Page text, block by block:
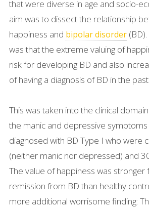
that were diverse in age and socio-
aim was to dissect the relationship
happiness and bipolar disorder(BD).
was that the extreme valuing of
risk for developing BD and also
of having a diagnosis of BD in the past.
This was taken into the clinical
the manic and depressive
diagnosed with BD Type I who were
(neither manic nor depressed) and
The value of happiness was stronger
remission from BD than healthy
more additional worrisome finding: